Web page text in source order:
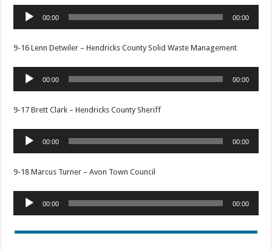
Audio
Player
00:00 00:00
9-16 Lenn Detwiler – Hendricks County Solid Waste Management
Audio
Player
00:00 00:00
9-17 Brett Clark – Hendricks County Sheriff
Audio
Player
00:00 00:00
9-18 Marcus Turner – Avon Town Council
Audio
Player
00:00 00:00